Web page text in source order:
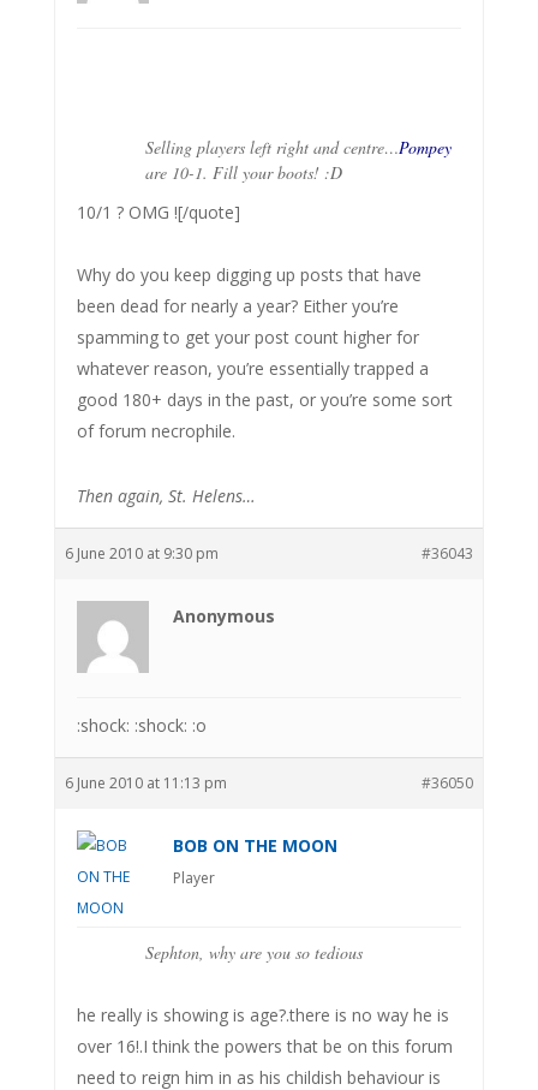
Selling players left right and centre…Pompey
are 10-1. Fill your boots! :D
10/1 ? OMG ![/quote]
Why do you keep digging up posts that have
been dead for nearly a year? Either you’re
spamming to get your post count higher for
whatever reason, you’re essentially trapped a
good 180+ days in the past, or you’re some sort
of forum necrophile.
Then again, St. Helens…
6 June 2010 at 9:30 pm #36043
Anonymous
:shock: :shock: :o
6 June 2010 at 11:13 pm #36050
BOB ON THE MOON
Player
Sephton, why are you so tedious
he really is showing is age?.there is no way he is
over 16!.I think the powers that be on this forum
need to reign him in as his childish behaviour is